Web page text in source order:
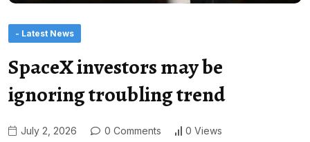
- Latest News
SpaceX investors may be
ignoring troubling trend
July 2, 2026 0 Comments 0 Views